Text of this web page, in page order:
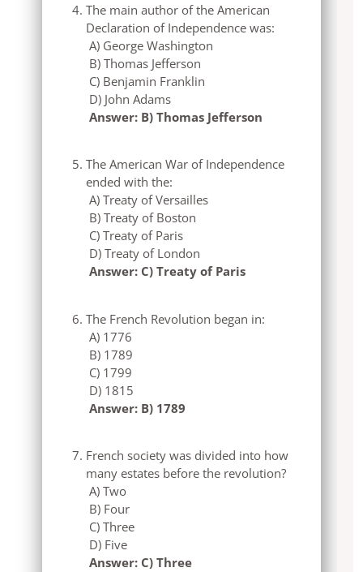
The main author of the American
Declaration of Independence was:
A) George Washington
B) Thomas Jefferson
C) Benjamin Franklin
D) John Adams
Answer: B) Thomas Jefferson
The American War of Independence
ended with the:
A) Treaty of Versailles
B) Treaty of Boston
C) Treaty of Paris
D) Treaty of London
Answer: C) Treaty of Paris
The French Revolution began in:
A) 1776
B) 1789
C) 1799
D) 1815
Answer: B) 1789
French society was divided into how
many estates before the revolution?
A) Two
B) Four
C) Three
D) Five
Answer: C) Three